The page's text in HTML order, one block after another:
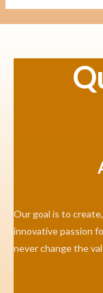
Our goal is to
innovative passion
never change the